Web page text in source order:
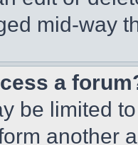
mid-way
a
be limited
another